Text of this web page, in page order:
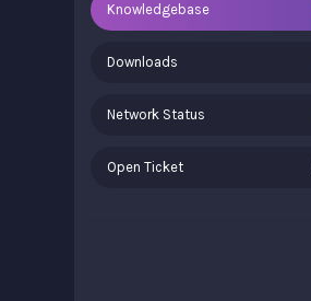
Knowledgebase
Downloads
Network Status
Open Ticket